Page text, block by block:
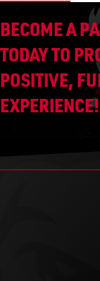
BECOME A
TODAY TO
POSITIVE,
EXPERIENCE!